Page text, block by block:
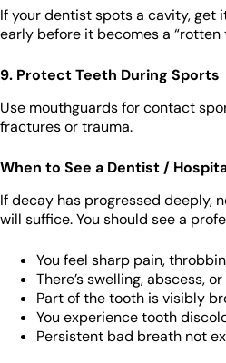
If your dentist spots a cavity, get
early before it becomes a “rotten
9. Protect Teeth During Sports
Use mouthguards for contact
fractures or trauma.
When to See a Dentist /
If decay has progressed deeply,
will suffice. You should see a
You feel sharp pain,
There’s swelling, abscess,
Part of the tooth is visibly
You experience tooth
Persistent bad breath not